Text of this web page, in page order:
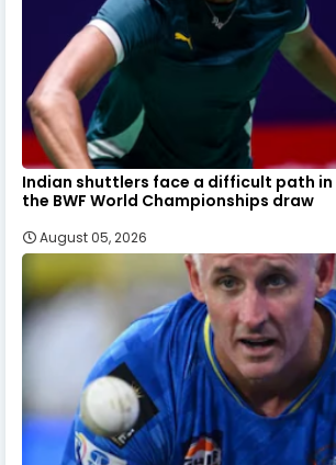
Indian shuttlers face a difficult path in
the BWF World Championships draw
August 05, 2026